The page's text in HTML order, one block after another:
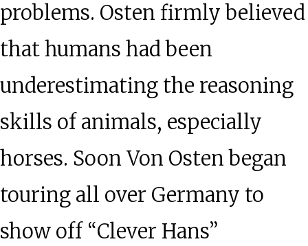
problems. Osten firmly believed
that humans had been
underestimating the reasoning
skills of animals, especially
horses. Soon Von Osten began
touring all over Germany to
show off “Clever Hans”